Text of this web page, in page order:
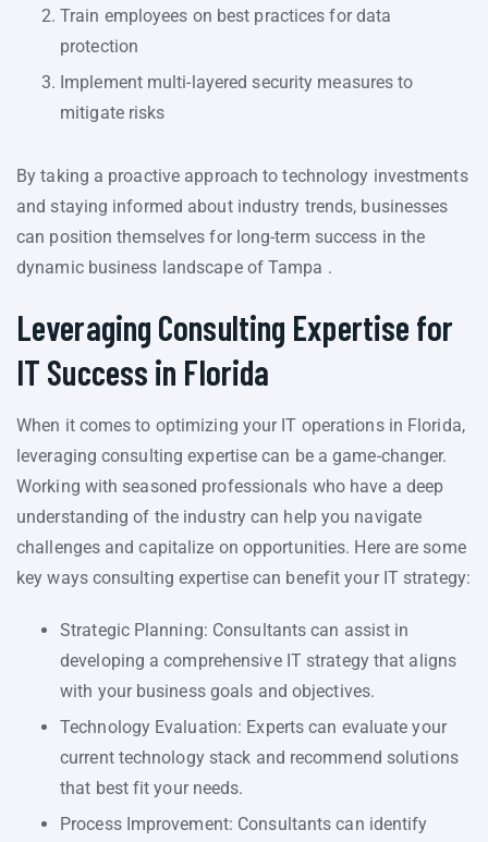
Train employees on best practices for data
protection
Implement multi-layered security measures to
mitigate risks
By taking a proactive approach to technology investments
and staying informed about industry trends, businesses
can position themselves for long-term success in the
dynamic business landscape of Tampa .
Leveraging Consulting Expertise for
IT Success in Florida
When it comes to optimizing your IT operations in Florida,
leveraging consulting expertise can be a game-changer.
Working with seasoned professionals who have a deep
understanding of the industry can help you navigate
challenges and capitalize on opportunities. Here are some
key ways consulting expertise can benefit your IT strategy:
Strategic Planning: Consultants can assist in
developing a comprehensive IT strategy that aligns
with your business goals and objectives.
Technology Evaluation: Experts can evaluate your
current technology stack and recommend solutions
that best fit your needs.
Process Improvement: Consultants can identify